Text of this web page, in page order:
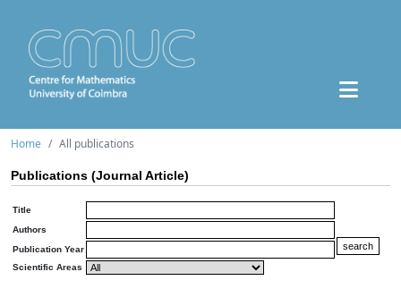
Home All publications
Publications (Journal Article)
Title
Authors
Publication Year
Scientific Areas